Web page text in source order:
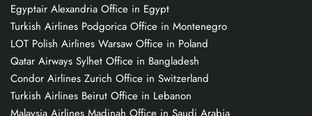
Egyptair Alexandria Office in Egypt
Turkish Airlines Podgorica Office in Montenegro
LOT Polish Airlines Warsaw Office in Poland
Qatar Airways Sylhet Office in Bangladesh
Condor Airlines Zurich Office in Switzerland
Turkish Airlines Beirut Office in Lebanon